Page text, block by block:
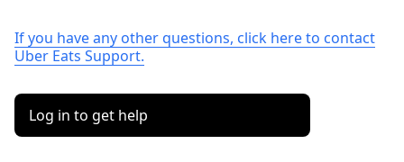
If you have any other questions, click here to contact
Uber Eats Support.
Log in to get help